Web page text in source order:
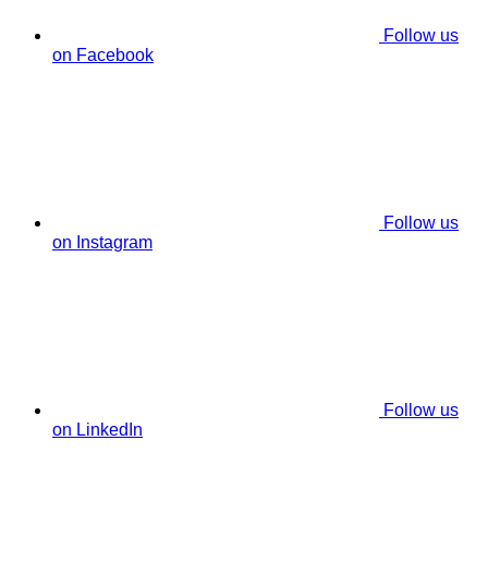
Follow us
on Facebook
Follow us
on Instagram
Follow us
on LinkedIn